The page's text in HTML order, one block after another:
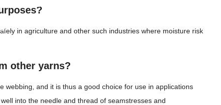
Mats
in agriculture and other such industries where moisture risk
other yarns?
and it is thus a good choice for use in applications
into the needle and thread of seamstresses and